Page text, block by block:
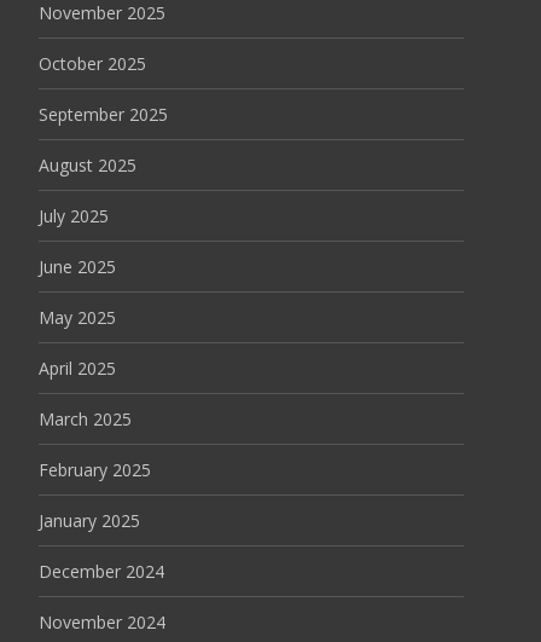
November 2025
October 2025
September 2025
August 2025
July 2025
June 2025
May 2025
April 2025
March 2025
February 2025
January 2025
December 2024
November 2024